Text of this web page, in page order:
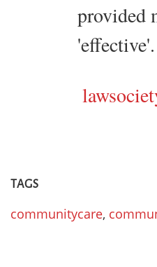
provided
'effective'.
TAGS
communitycare,